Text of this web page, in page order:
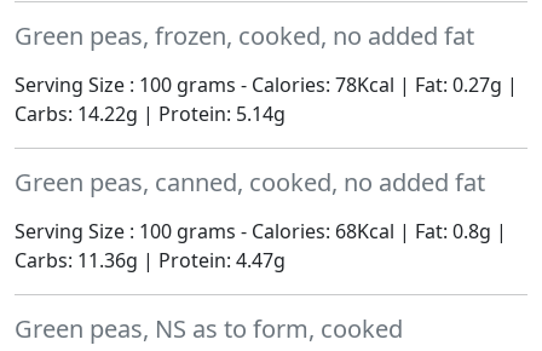
Green peas, frozen, cooked, no added fat
Serving Size : 100 grams - Calories: 78Kcal | Fat: 0.27g |
Carbs: 14.22g | Protein: 5.14g
Green peas, canned, cooked, no added fat
Serving Size : 100 grams - Calories: 68Kcal | Fat: 0.8g |
Carbs: 11.36g | Protein: 4.47g
Green peas, NS as to form, cooked